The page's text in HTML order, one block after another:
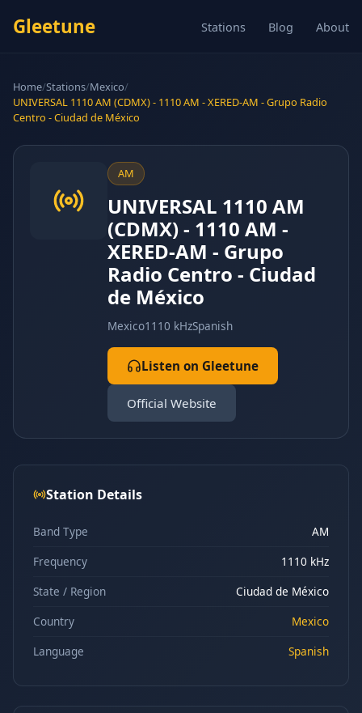
Gleetune Stations Blog About
Home/Stations/Mexico/
UNIVERSAL 1110 AM (CDMX) - 1110 AM - XERED-AM - Grupo Radio
Centro - Ciudad de México
AM
UNIVERSAL 1110 AM
(CDMX) - 1110 AM -
XERED-AM - Grupo
Radio Centro - Ciudad
de México
Mexico1110 kHzSpanish
Listen on Gleetune
Official Website
Station Details
Band Type
AM
Frequency
1110 kHz
State / Region
Ciudad de México
Country
Mexico
Language
Spanish